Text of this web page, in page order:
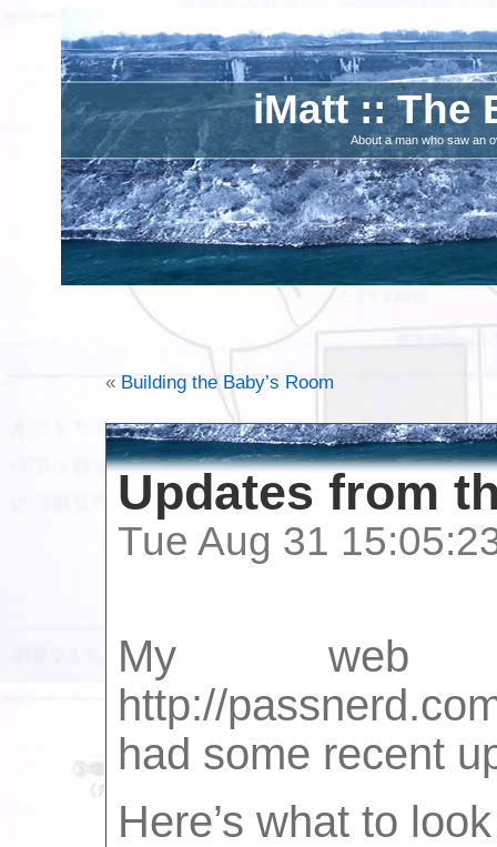
iMatt :: The
About a man who saw an
« Building the Baby’s Room
Updates from
Tue Aug 31
My web
http://
had some recent
Here’s what to